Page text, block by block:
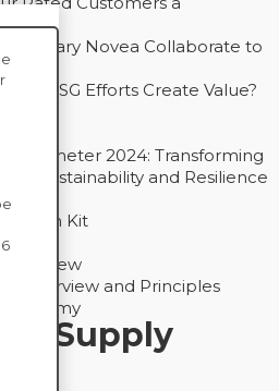
Novea Collaborate to
Do ESG Efforts Create Value?
Barometer 2024: Transforming
Sustainability and Resilience
Action Kit
Overview
Overview and Principles
Academy
Supply